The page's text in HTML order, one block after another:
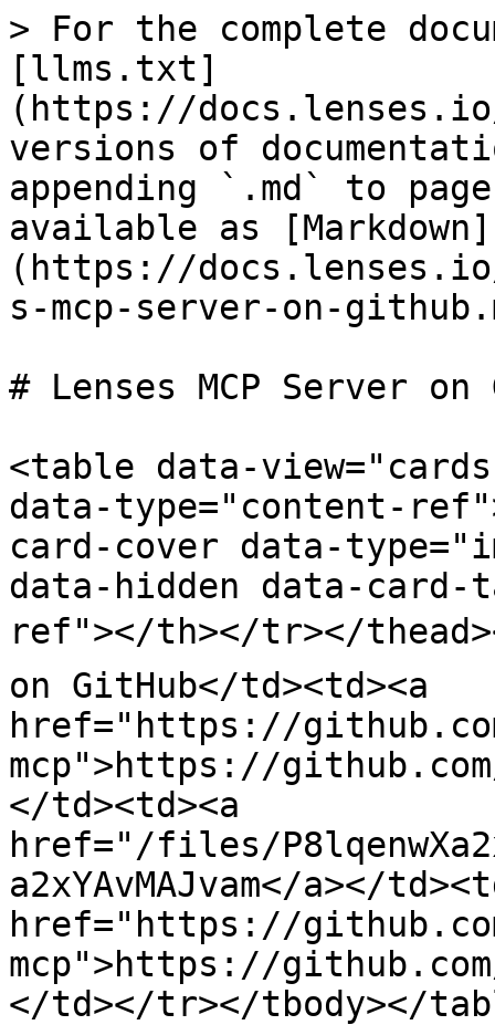
> For the complete
[llms.txt]
(https://
versions of
appending `.md` to
available as [Markdown]
(https://
s-mcp-server-on-
# Lenses MCP Server on
<table data-
data-type="content-
card-cover data-
data-hidden data-
ref"></th></tr></
on GitHub</td><td><a
href="https://
mcp">https://
</td><td><a
href="/files/
a2xYAvMAJvam</a></
href="https://
mcp">https://
</td></tr></tbody></